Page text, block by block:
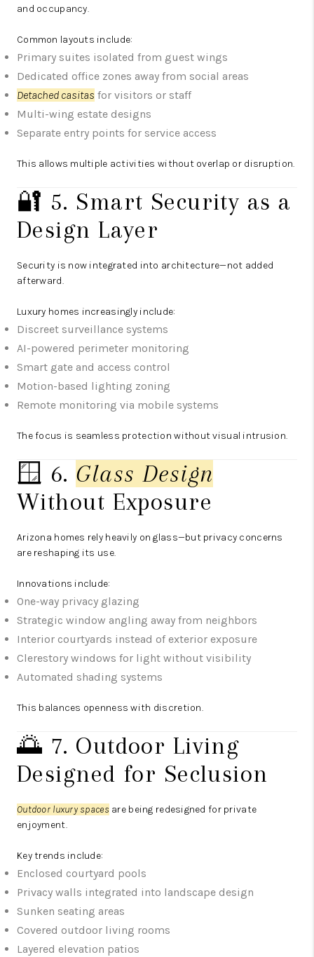
and occupancy.
Common layouts include:
Primary suites isolated from guest wings
Dedicated office zones away from social areas
Detached casitas for visitors or staff
Multi-wing estate designs
Separate entry points for service access
This allows multiple activities without overlap or disruption.
🔐 5. Smart Security as a
Design Layer
Security is now integrated into architecture—not added
afterward.
Luxury homes increasingly include:
Discreet surveillance systems
AI-powered perimeter monitoring
Smart gate and access control
Motion-based lighting zoning
Remote monitoring via mobile systems
The focus is seamless protection without visual intrusion.
🪟 6. Glass Design
Without Exposure
Arizona homes rely heavily on glass—but privacy concerns
are reshaping its use.
Innovations include:
One-way privacy glazing
Strategic window angling away from neighbors
Interior courtyards instead of exterior exposure
Clerestory windows for light without visibility
Automated shading systems
This balances openness with discretion.
🌅 7. Outdoor Living
Designed for Seclusion
Outdoor luxury spaces are being redesigned for private
enjoyment.
Key trends include:
Enclosed courtyard pools
Privacy walls integrated into landscape design
Sunken seating areas
Covered outdoor living rooms
Layered elevation patios